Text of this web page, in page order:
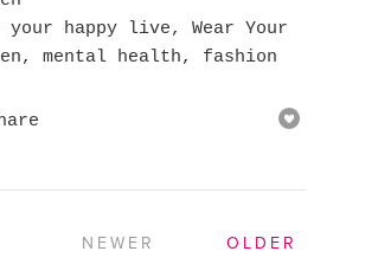
your happy live, Wear Your
, mental health, fashion
OLDER
NEWER